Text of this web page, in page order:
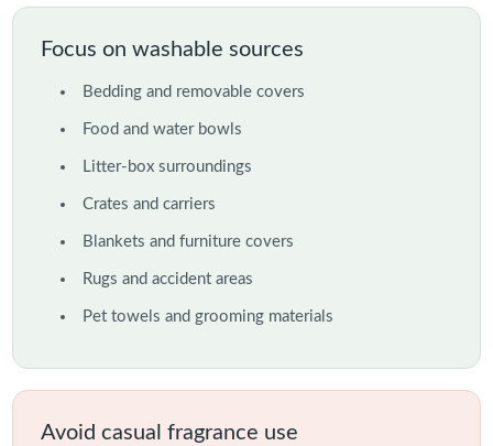
Focus on washable sources
Bedding and removable covers
Food and water bowls
Litter-box surroundings
Crates and carriers
Blankets and furniture covers
Rugs and accident areas
Pet towels and grooming materials
Avoid casual fragrance use